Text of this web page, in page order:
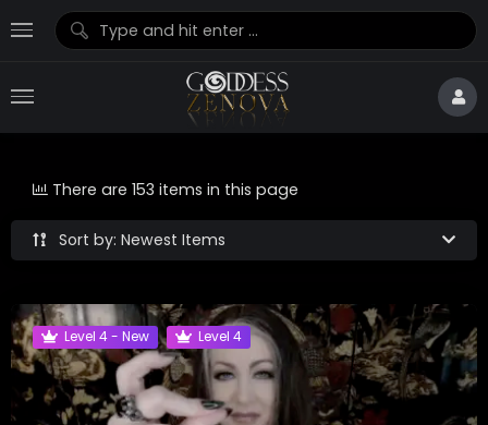
Sort by: Newest Items
There are 153 items in this page
Level 4 - New Level 4